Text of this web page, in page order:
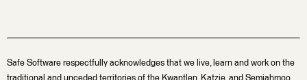
Safe Software respectfully acknowledges that we live, learn and work on the